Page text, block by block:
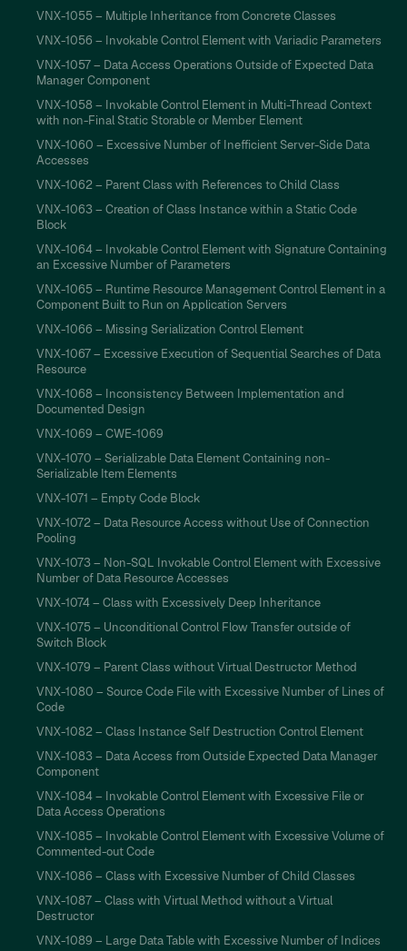
VNX-1055 – Multiple Inheritance from Concrete Classes
VNX-1056 – Invokable Control Element with Variadic Parameters
VNX-1057 – Data Access Operations Outside of Expected Data
Manager Component
VNX-1058 – Invokable Control Element in Multi-Thread Context
with non-Final Static Storable or Member Element
VNX-1060 – Excessive Number of Inefficient Server-Side Data
Accesses
VNX-1062 – Parent Class with References to Child Class
VNX-1063 – Creation of Class Instance within a Static Code
Block
VNX-1064 – Invokable Control Element with Signature Containing
an Excessive Number of Parameters
VNX-1065 – Runtime Resource Management Control Element in a
Component Built to Run on Application Servers
VNX-1066 – Missing Serialization Control Element
VNX-1067 – Excessive Execution of Sequential Searches of Data
Resource
VNX-1068 – Inconsistency Between Implementation and
Documented Design
VNX-1069 – CWE-1069
VNX-1070 – Serializable Data Element Containing non-
Serializable Item Elements
VNX-1071 – Empty Code Block
VNX-1072 – Data Resource Access without Use of Connection
Pooling
VNX-1073 – Non-SQL Invokable Control Element with Excessive
Number of Data Resource Accesses
VNX-1074 – Class with Excessively Deep Inheritance
VNX-1075 – Unconditional Control Flow Transfer outside of
Switch Block
VNX-1079 – Parent Class without Virtual Destructor Method
VNX-1080 – Source Code File with Excessive Number of Lines of
Code
VNX-1082 – Class Instance Self Destruction Control Element
VNX-1083 – Data Access from Outside Expected Data Manager
Component
VNX-1084 – Invokable Control Element with Excessive File or
Data Access Operations
VNX-1085 – Invokable Control Element with Excessive Volume of
Commented-out Code
VNX-1086 – Class with Excessive Number of Child Classes
VNX-1087 – Class with Virtual Method without a Virtual
Destructor
VNX-1089 – Large Data Table with Excessive Number of Indices